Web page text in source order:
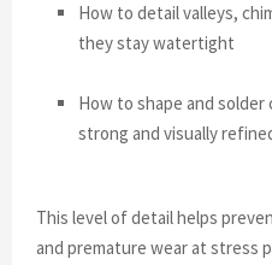
How to detail valleys,
they stay watertight
How to shape and
strong and visually
This level of detail helps
and premature wear at stress